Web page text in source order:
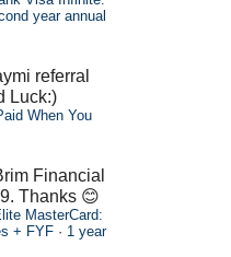
year annual
referral
Luck:)
When You
Financial
Thanks 😊
MasterCard:
+ FYF · 1 year